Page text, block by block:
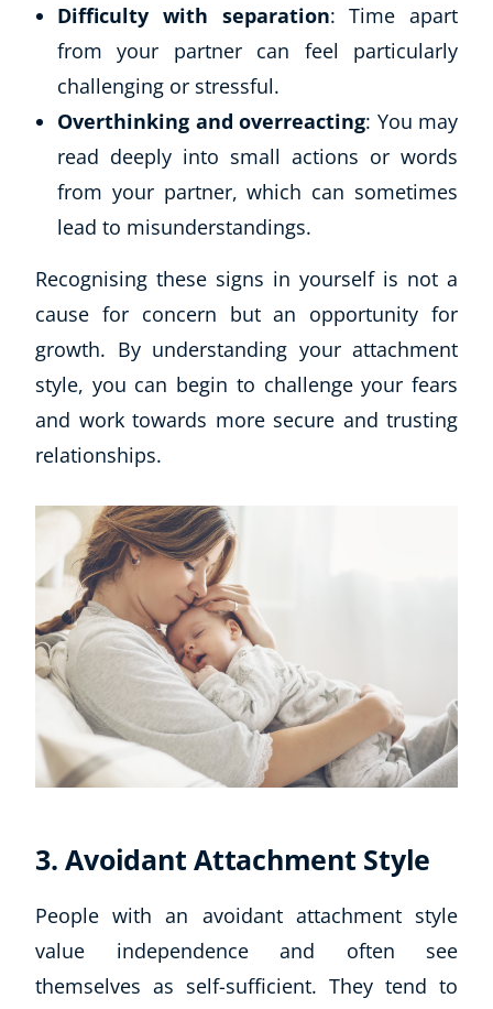
Difficulty with separation: Time apart
from your partner can feel particularly
challenging or stressful.
Overthinking and overreacting: You may
read deeply into small actions or words
from your partner, which can sometimes
lead to misunderstandings.
Recognising these signs in yourself is not a
cause for concern but an opportunity for
growth. By understanding your attachment
style, you can begin to challenge your fears
and work towards more secure and trusting
relationships.
3. Avoidant Attachment Style
People with an avoidant attachment style
value independence and often see
themselves as self-sufficient. They tend to